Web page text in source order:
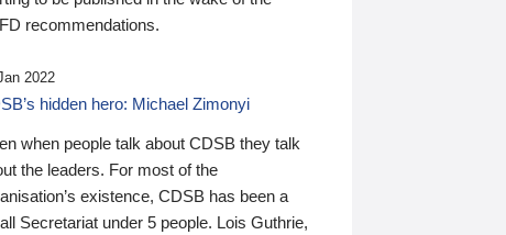
recommendations.
2022
hidden hero: Michael Zimonyi
when people talk about CDSB they talk
the leaders. For most of the
existence, CDSB has been a
Secretariat under 5 people. Lois Guthrie,